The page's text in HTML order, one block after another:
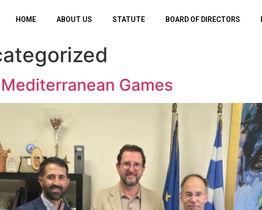
HOME ABOUT US STATUTE BOARD OF DIRECTORS
Games